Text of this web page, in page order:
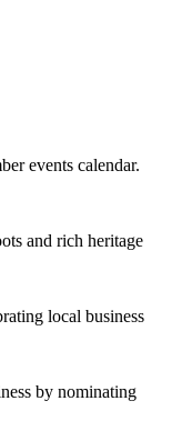
events calendar.
and rich heritage
local business
by nominating